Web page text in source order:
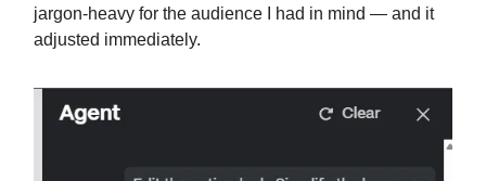
jargon-heavy for the audience I had in mind — and it
adjusted immediately.